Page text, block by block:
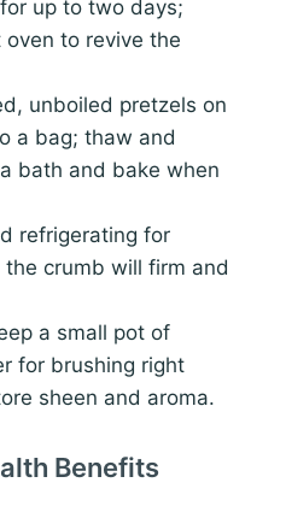
up to two days;
to revive the
unboiled pretzels on
a bag; thaw and
bath and bake when
refrigerating for
crumb will firm and
a small pot of
for brushing right
sheen and aroma.
Benefits